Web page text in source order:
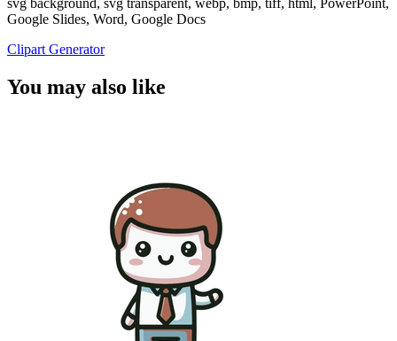
svg background, svg transparent, webp, bmp, tiff, html, PowerPoint,
Google Slides, Word, Google Docs
Clipart Generator
You may also like